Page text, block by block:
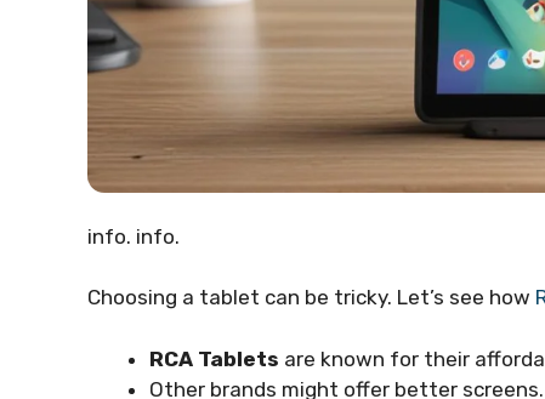
info. info.
Choosing a tablet can be tricky. Let’s see how
RCA Tablets are known for their
Other brands might offer better screens.